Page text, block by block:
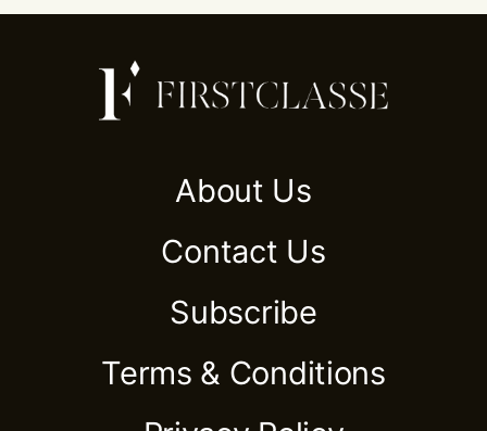
About Us
Contact Us
Subscribe
Terms & Conditions